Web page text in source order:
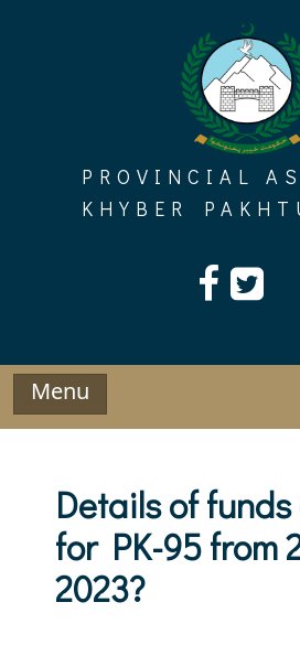
PROVINCIAL
KHYBER
Menu
Details of
for PK-95 from
2023?